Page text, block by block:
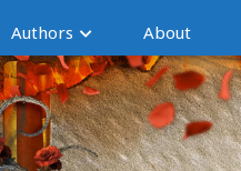
Authors About